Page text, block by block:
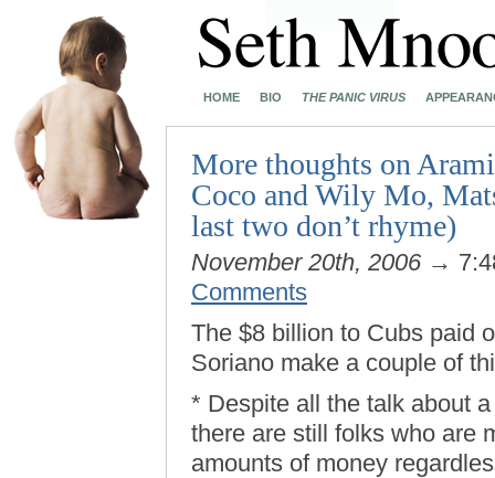
HOME BIO THE PANIC VIRUS
More thoughts on
Coco and Wily Mo,
last two don’t rhyme)
November 20th, 2006 →
Comments
The $8 billion to Cubs paid
Soriano make a couple of
* Despite all the talk about
there are still folks who are
amounts of money